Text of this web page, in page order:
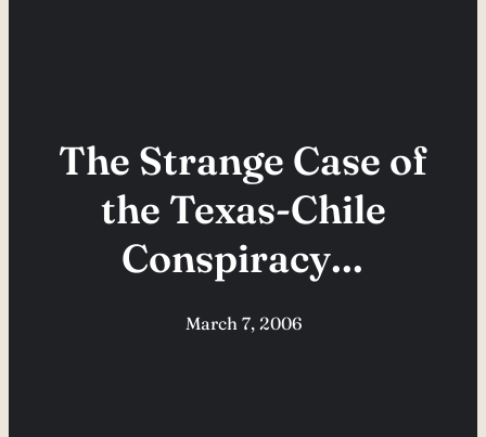
The Strange Case of
the Texas-Chile
Conspiracy…
March 7, 2006